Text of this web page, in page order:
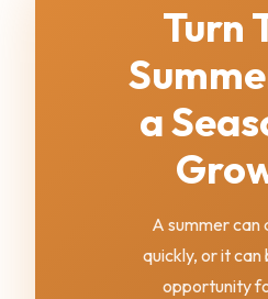
Turn
a
A summer can
quickly, or it can
opportunity